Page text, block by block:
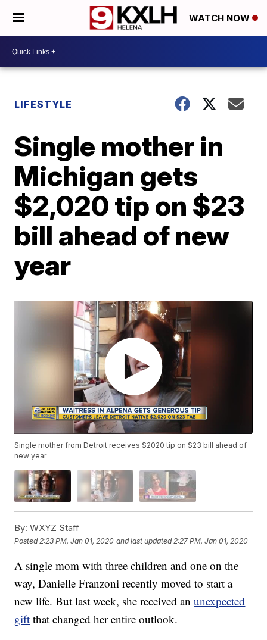
WATCH NOW
LIFESTYLE
Single mother in
Michigan gets
$2,020 tip on $23
bill ahead of new
year
Single mother from Detroit receives $2020 tip on $23 bill ahead of
new year
By: WXYZ Staff
Posted 2:23 PM, Jan 01, 2020 and last updated 2:27 PM, Jan 01, 2020
A single mom with three children and one on the
way, Danielle Franzoni recently moved to start a
new life. But last week, she received anunexpected
gift that changed her entire outlook.